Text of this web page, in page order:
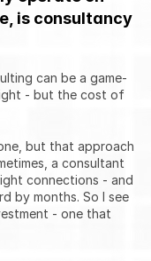
is consultancy
can be a game-
- but the cost of
but that approach
a consultant
connections - and
by months. So I see
- one that